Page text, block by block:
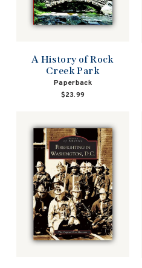
A History of Rock
Creek Park
Paperback
$23.99